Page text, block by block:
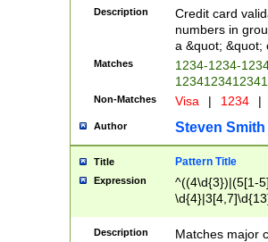
Description
Credit card
numbers in
a &quot; &quot;
Matches
1234-1234-
Non-Matches Visa | 1234 |
Author Steven Smith
Title Pattern Title
Expression
^((4\d{3})|(5[1-
Description
Matches major